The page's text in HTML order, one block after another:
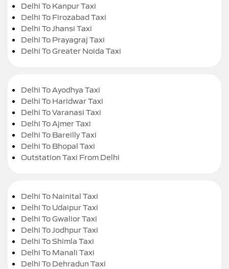
Delhi To Kanpur Taxi
Delhi To Firozabad Taxi
Delhi To Jhansi Taxi
Delhi To Prayagraj Taxi
Delhi To Greater Noida Taxi
Delhi To Ayodhya Taxi
Delhi To Haridwar Taxi
Delhi To Varanasi Taxi
Delhi To Ajmer Taxi
Delhi To Bareilly Taxi
Delhi To Bhopal Taxi
Outstation Taxi From Delhi
Delhi To Nainital Taxi
Delhi To Udaipur Taxi
Delhi To Gwalior Taxi
Delhi To Jodhpur Taxi
Delhi To Shimla Taxi
Delhi To Manali Taxi
Delhi To Dehradun Taxi